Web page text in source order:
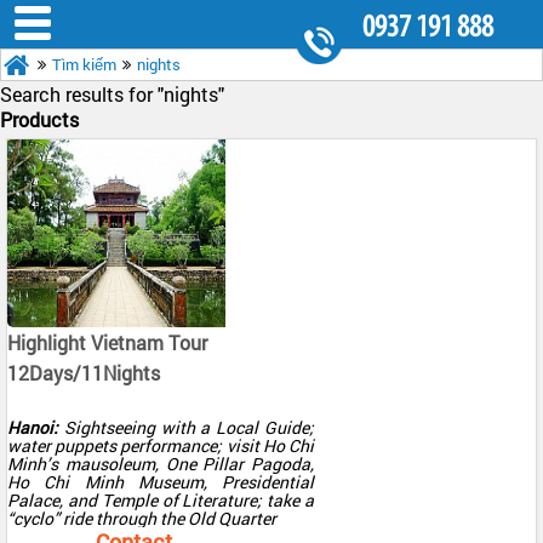
0937 191 888
Tìm kiếm nights
Search results for "nights"
Products
Highlight Vietnam Tour
12Days/11Nights
Hanoi:Sightseeing with a Local Guide;
water puppets performance; visit Ho Chi
Minh’s mausoleum, One Pillar Pagoda,
Ho Chi Minh Museum, Presidential
Palace, and Temple of Literature; take a
“cyclo” ride through the Old Quarter
Halong Bay:Overnight cruise in a